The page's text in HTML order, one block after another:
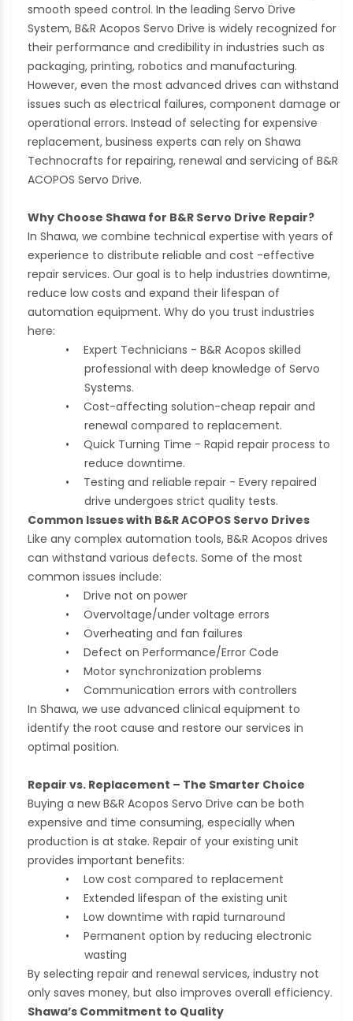
smooth speed control. In the leading Servo Drive
System, B&R Acopos Servo Drive is widely recognized for
their performance and credibility in industries such as
packaging, printing, robotics and manufacturing.
However, even the most advanced drives can withstand
issues such as electrical failures, component damage or
operational errors. Instead of selecting for expensive
replacement, business experts can rely on Shawa
Technocrafts for repairing, renewal and servicing of B&R
ACOPOS Servo Drive.
Why Choose Shawa for B&R Servo Drive Repair?
In Shawa, we combine technical expertise with years of
experience to distribute reliable and cost -effective
repair services. Our goal is to help industries downtime,
reduce low costs and expand their lifespan of
automation equipment. Why do you trust industries
here:
•
Expert Technicians - B&R Acopos skilled
professional with deep knowledge of Servo
Systems.
•
Cost-affecting solution-cheap repair and
renewal compared to replacement.
•
Quick Turning Time - Rapid repair process to
reduce downtime.
•
Testing and reliable repair - Every repaired
drive undergoes strict quality tests.
Common Issues with B&R ACOPOS Servo Drives
Like any complex automation tools, B&R Acopos drives
can withstand various defects. Some of the most
common issues include:
•
Drive not on power
•
Overvoltage/under voltage errors
•
Overheating and fan failures
•
Defect on Performance/Error Code
•
Motor synchronization problems
•
Communication errors with controllers
In Shawa, we use advanced clinical equipment to
identify the root cause and restore our services in
optimal position.
Repair vs. Replacement – The Smarter Choice
Buying a new B&R Acopos Servo Drive can be both
expensive and time consuming, especially when
production is at stake. Repair of your existing unit
provides important benefits:
•
Low cost compared to replacement
•
Extended lifespan of the existing unit
•
Low downtime with rapid turnaround
•
Permanent option by reducing electronic
wasting
By selecting repair and renewal services, industry not
only saves money, but also improves overall efficiency.
Shawa’s Commitment to Quality